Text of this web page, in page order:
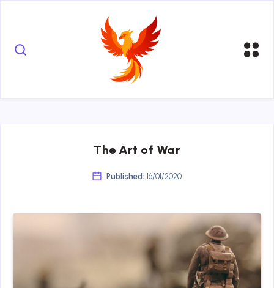
The Art of War
Published: 16/01/2020